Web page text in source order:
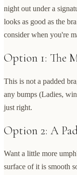
night out under a
looks as good as the
consider when you're
Option 1: The
This is not a padded
any bumps (Ladies,
just right.
Option 2: A
Want a little more
surface of it is smooth